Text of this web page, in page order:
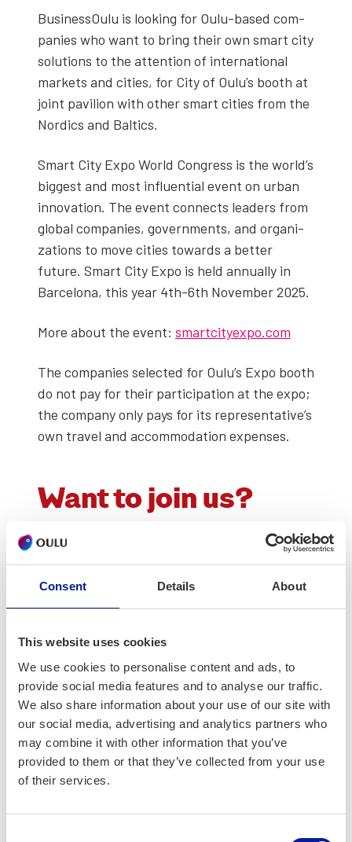
Consent Details About
This website uses cookies
We use cookies to personalise content and ads, to
provide social media features and to analyse our traffic.
We also share information about your use of our site with
our social media, advertising and analytics partners who
may combine it with other information that you’ve
provided to them or that they’ve collected from your use
of their services.
Business­Oulu is look­ing for Oulu-based com­
pa­nies who want to bring their own smart city
solu­tions to the atten­tion of inter­na­tion­al
mar­kets and cities, for City of Oulu’s booth at
joint pavil­ion with oth­er smart cities from the
Nordics and Baltics.
Smart City Expo World Con­gress is the world’s
biggest and most influ­en­tial event on urban
inno­va­tion. The event con­nects lead­ers from
glob­al com­pa­nies, gov­ern­ments, and orga­ni­
za­tions to move cities towards a bet­ter
future. Smart City Expo is held annu­al­ly in
Barcelona, this year 4th-6th Novem­ber 2025.
More about the event: smartcityexpo.com
The com­pa­nies select­ed for Oulu’s Expo booth
do not pay for their par­tic­i­pa­tion at the expo;
the com­pa­ny only pays for its representative’s
own trav­el and accom­mo­da­tion expens­es.
Want to join us?
Barcelona Smart City Expo 2025 – info webi­
nar for Oulu com­pa­nies and part­ners will be
held online on 15th August 2025 at 10.00.
lyyti.in/Barcelonaan2025
More info
Ari Saine
ari.saine@businessoulu.com
Maria Vuoren­so­la
maria.vuorensola@businessoulu.com